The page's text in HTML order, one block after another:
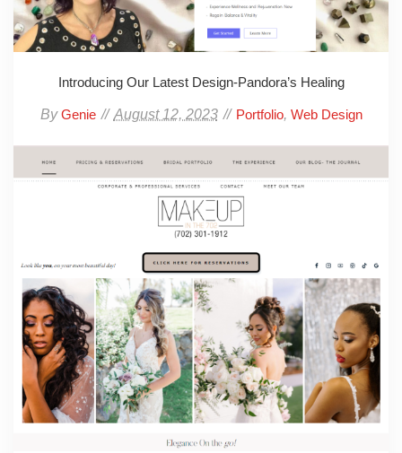
Introducing Our Latest Design-Pandora’s Healing
ByGenie August 12, 2023 Portfolio, Web Design